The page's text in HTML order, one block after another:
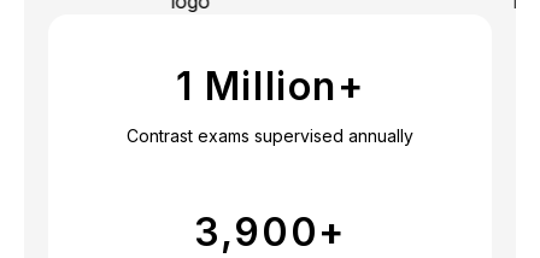
1 Million+
Contrast exams supervised annually
3,900+